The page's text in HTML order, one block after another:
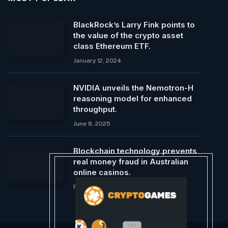
BlackRock’s Larry Fink points to
the value of the crypto asset
class Ethereum ETF.
January 12, 2024
NVIDIA unveils the Nemotron-H
reasoning model for enhanced
throughput.
June 8, 2025
Blockchain technology prevents
real money fraud in Australian
online casinos.
February 27, 2024